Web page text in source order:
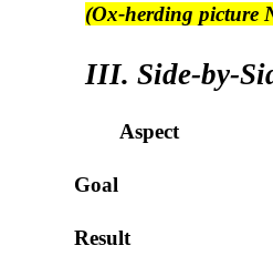
(Ox-herding picture
III. Side-by-
Aspect
Goal
Result